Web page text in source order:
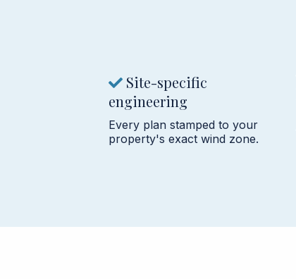
Site-specific
engineering
Every plan stamped to your
property's exact wind zone.